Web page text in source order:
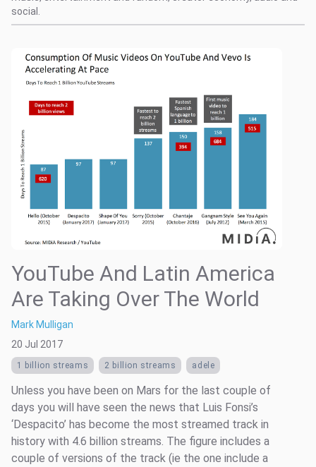
social.
YouTube And Latin America
Are Taking Over The World
Mark Mulligan
20 Jul 2017
1 billion streams 2 billion streams adele
Unless you have been on Mars for the last couple of
days you will have seen the news that Luis Fonsi’s
‘Despacito’ has become the most streamed track in
history with 4.6 billion streams. The figure includes a
couple of versions of the track (ie the one include a